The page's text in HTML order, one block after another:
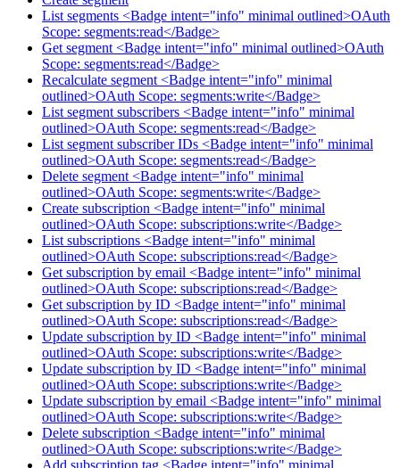
List segments <Badge intent="info" minimal outlined>OAuth
Scope: segments:read</Badge>
Get segment <Badge intent="info" minimal outlined>OAuth
Scope: segments:read</Badge>
Recalculate segment <Badge intent="info" minimal
outlined>OAuth Scope: segments:write</Badge>
List segment subscribers <Badge intent="info" minimal
outlined>OAuth Scope: segments:read</Badge>
List segment subscriber IDs <Badge intent="info" minimal
outlined>OAuth Scope: segments:read</Badge>
Delete segment <Badge intent="info" minimal
outlined>OAuth Scope: segments:write</Badge>
Create subscription <Badge intent="info" minimal
outlined>OAuth Scope: subscriptions:write</Badge>
List subscriptions <Badge intent="info" minimal
outlined>OAuth Scope: subscriptions:read</Badge>
Get subscription by email <Badge intent="info" minimal
outlined>OAuth Scope: subscriptions:read</Badge>
Get subscription by ID <Badge intent="info" minimal
outlined>OAuth Scope: subscriptions:read</Badge>
Update subscription by ID <Badge intent="info" minimal
outlined>OAuth Scope: subscriptions:write</Badge>
Update subscription by ID <Badge intent="info" minimal
outlined>OAuth Scope: subscriptions:write</Badge>
Update subscription by email <Badge intent="info" minimal
outlined>OAuth Scope: subscriptions:write</Badge>
Delete subscription <Badge intent="info" minimal
outlined>OAuth Scope: subscriptions:write</Badge>
Add subscription tag <Badge intent="info" minimal